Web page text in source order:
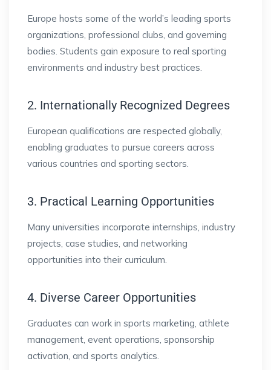
Europe hosts some of the world’s leading sports
organizations, professional clubs, and governing
bodies. Students gain exposure to real sporting
environments and industry best practices.
2. Internationally Recognized Degrees
European qualifications are respected globally,
enabling graduates to pursue careers across
various countries and sporting sectors.
3. Practical Learning Opportunities
Many universities incorporate internships, industry
projects, case studies, and networking
opportunities into their curriculum.
4. Diverse Career Opportunities
Graduates can work in sports marketing, athlete
management, event operations, sponsorship
activation, and sports analytics.